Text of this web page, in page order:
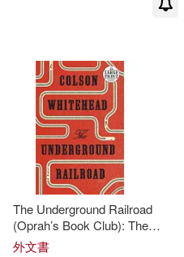
The Underground Railroad
(Oprah’s Book Club): The
Underground Railroad (Oprah’s
外文書